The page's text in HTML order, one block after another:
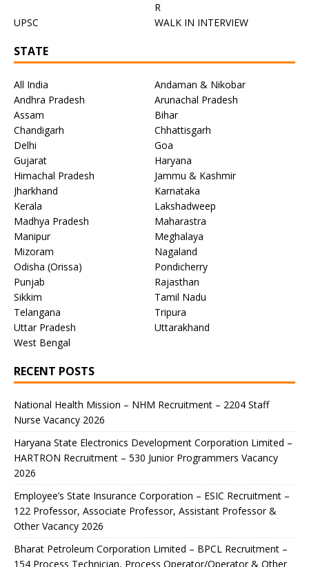
R
UPSC
WALK IN INTERVIEW
STATE
All India
Andaman & Nikobar
Andhra Pradesh
Arunachal Pradesh
Assam
Bihar
Chandigarh
Chhattisgarh
Delhi
Goa
Gujarat
Haryana
Himachal Pradesh
Jammu & Kashmir
Jharkhand
Karnataka
Kerala
Lakshadweep
Madhya Pradesh
Maharastra
Manipur
Meghalaya
Mizoram
Nagaland
Odisha (Orissa)
Pondicherry
Punjab
Rajasthan
Sikkim
Tamil Nadu
Telangana
Tripura
Uttar Pradesh
Uttarakhand
West Bengal
RECENT POSTS
National Health Mission – NHM Recruitment – 2204 Staff
Nurse Vacancy 2026
Haryana State Electronics Development Corporation Limited –
HARTRON Recruitment – 530 Junior Programmers Vacancy
2026
Employee’s State Insurance Corporation – ESIC Recruitment –
122 Professor, Associate Professor, Assistant Professor &
Other Vacancy 2026
Bharat Petroleum Corporation Limited – BPCL Recruitment –
154 Process Technician, Process Operator/Operator & Other